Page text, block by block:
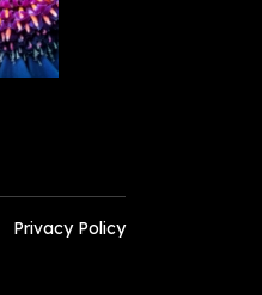
Privacy Policy